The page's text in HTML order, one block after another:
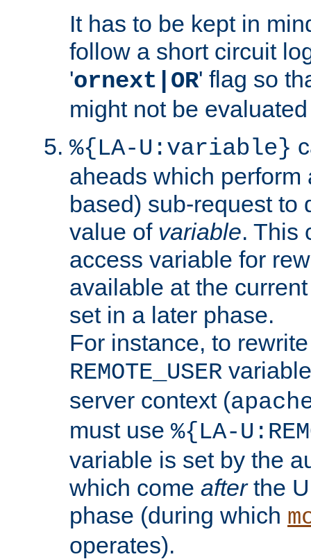
It has to be kept in
follow a short circuit
'ornext|OR' flag so
might not be
%{LA-U:variable}
aheads which perform
based) sub-request to
value of variable. This
access variable for
available at the
set in a later phase.
For instance, to
REMOTE_USER
server context (
must use %{LA-
variable is set by the
which come afterthe
phase (during which
operates).